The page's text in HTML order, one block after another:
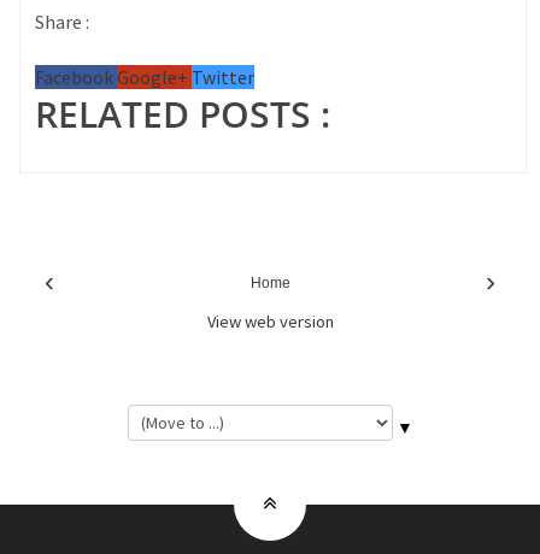
Share :
FacebookGoogle+ Twitter
RELATED POSTS :
‹ ›
Home
View web version
▼